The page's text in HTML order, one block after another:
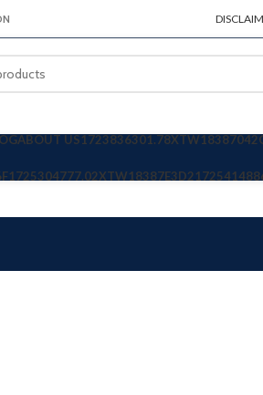
ABOUT US1723836301.78
1725304777.02XTW18387E3D2